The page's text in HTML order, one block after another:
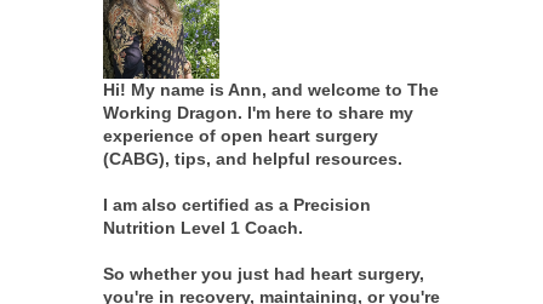
Hi! My name is Ann, and welcome to The
Working Dragon. I'm here to share my
experience of open heart surgery
(CABG), tips, and helpful resources.
I am also certified as a Precision
Nutrition Level 1 Coach.
So whether you just had heart surgery,
you're in recovery, maintaining, or you're